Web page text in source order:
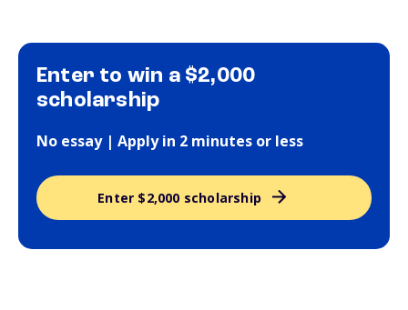
Enter to win a $2,000
scholarship
No essay | Apply in 2 minutes or less
Enter $2,000 scholarship